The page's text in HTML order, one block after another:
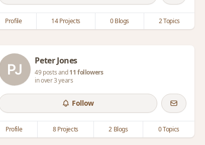
Profile 14 Projects 0 Blogs 2 Topics
Peter Jones
49 posts and11 followers
in over 3 years
Follow
Profile 8 Projects 2 Blogs 0 Topics